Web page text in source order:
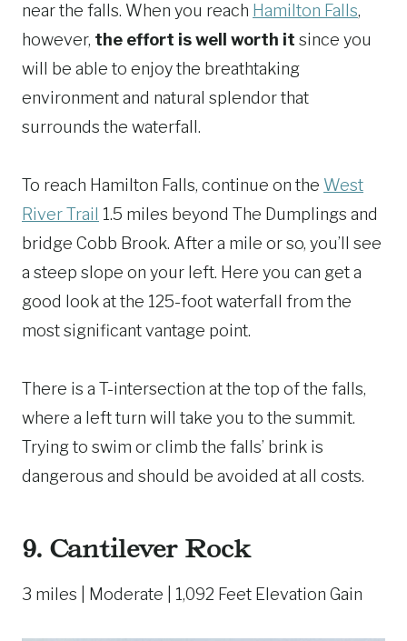
near the falls. When you reach Hamilton Falls,
however, the effort is well worth it since you
will be able to enjoy the breathtaking
environment and natural splendor that
surrounds the waterfall.
To reach Hamilton Falls, continue on the West
River Trail 1.5 miles beyond The Dumplings and
bridge Cobb Brook. After a mile or so, you’ll see
a steep slope on your left. Here you can get a
good look at the 125-foot waterfall from the
most significant vantage point.
There is a T-intersection at the top of the falls,
where a left turn will take you to the summit.
Trying to swim or climb the falls’ brink is
dangerous and should be avoided at all costs.
9. Cantilever Rock
3 miles | Moderate | 1,092 Feet Elevation Gain